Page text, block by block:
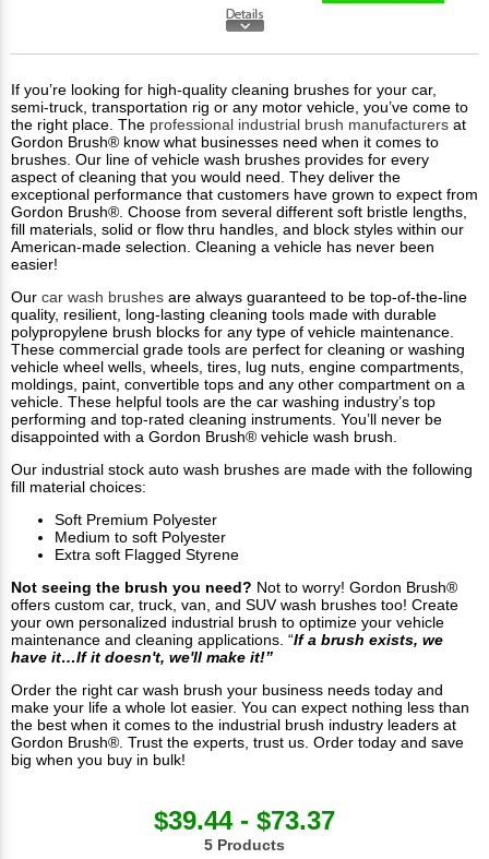
If you’re looking for high-quality cleaning brushes for your car,
semi-truck, transportation rig or any motor vehicle, you’ve come to
the right place. The professional industrial brush manufacturers at
Gordon Brush® know what businesses need when it comes to
brushes. Our line of vehicle wash brushes provides for every
aspect of cleaning that you would need. They deliver the
exceptional performance that customers have grown to expect from
Gordon Brush®. Choose from several different soft bristle lengths,
fill materials, solid or flow thru handles, and block styles within our
American-made selection. Cleaning a vehicle has never been
easier!
Our car wash brushes are always guaranteed to be top-of-the-line
quality, resilient, long-lasting cleaning tools made with durable
polypropylene brush blocks for any type of vehicle maintenance.
These commercial grade tools are perfect for cleaning or washing
vehicle wheel wells, wheels, tires, lug nuts, engine compartments,
moldings, paint, convertible tops and any other compartment on a
vehicle. These helpful tools are the car washing industry’s top
performing and top-rated cleaning instruments. You’ll never be
disappointed with a Gordon Brush® vehicle wash brush.
Our industrial stock auto wash brushes are made with the following
fill material choices:
Soft Premium Polyester
Medium to soft Polyester
Extra soft Flagged Styrene
Not seeing the brush you need? Not to worry! Gordon Brush®
offers custom car, truck, van, and SUV wash brushes too! Create
your own personalized industrial brush to optimize your vehicle
maintenance and cleaning applications. “If a brush exists, we
have it…If it doesn't, we'll make it!”
Order the right car wash brush your business needs today and
make your life a whole lot easier. You can expect nothing less than
the best when it comes to the industrial brush industry leaders at
Gordon Brush®. Trust the experts, trust us. Order today and save
big when you buy in bulk!
$39.44 - $73.37
5 Products